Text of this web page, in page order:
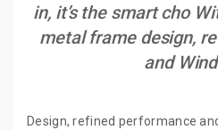
in, it’s the smart cho
metal frame design,
and
Design, refined performance